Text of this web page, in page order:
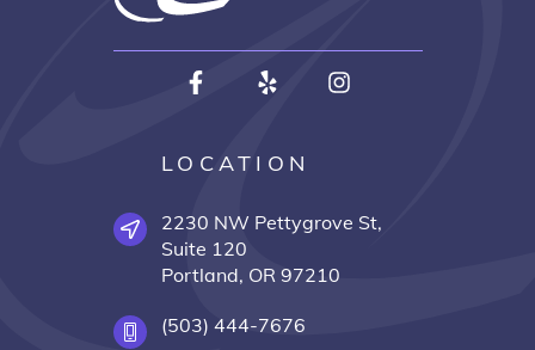
LOCATION
2230 NW Pettygrove St,
Suite 120
Portland, OR 97210
(503) 444-7676